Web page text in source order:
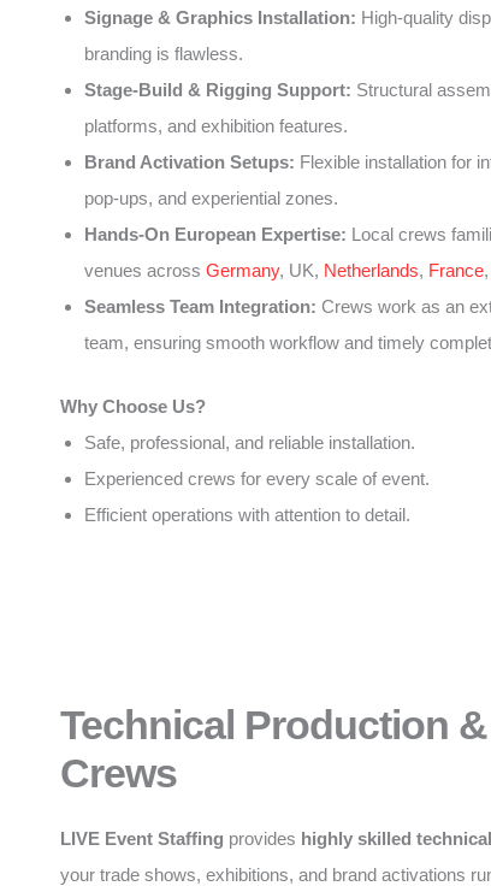
Signage & Graphics Installation: High-quality
branding is flawless.
Stage-Build & Rigging Support: Structural
platforms, and exhibition features.
Brand Activation Setups: Flexible installation for
pop-ups, and experiential zones.
Hands-On European Expertise: Local crews
venues across Germany, UK, Netherlands, France,
Seamless Team Integration: Crews work as an
team, ensuring smooth workflow and timely
Why Choose Us?
Safe, professional, and reliable installation.
Experienced crews for every scale of event.
Efficient operations with attention to detail.
Technical Production
Crews
LIVE Event Staffing provides highly skilled
your trade shows, exhibitions, and brand activations